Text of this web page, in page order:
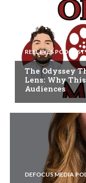
REEL EYES PODCAST
The Odyssey
Lens: Why
Audiences
DEFOCUS MEDIA